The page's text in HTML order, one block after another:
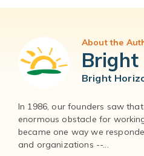
About the
Bright
Bright
In 1986, our founders saw
enormous obstacle for
became one way we
and organizations --...